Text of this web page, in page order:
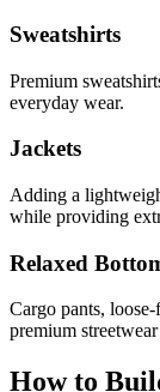
Sweatshirts
Premium
everyday wear.
Jackets
Adding a
while providing
Relaxed
Cargo pants,
premium
How to